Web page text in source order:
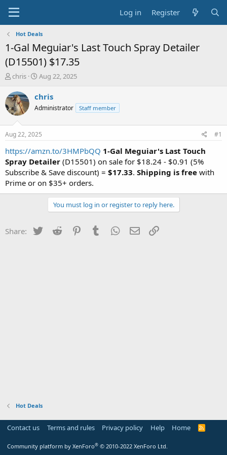
Log in Register
Hot Deals
1-Gal Meguiar's Last Touch Spray Detailer
(D15501) $17.35
T
r
e
a
t
a
t
e
r
chris
S
a
t
a
t
e
Aug 22, 2025
chris
Administrator Staff member
Aug 22, 2025 #1
https://amzn.to/3HMPbQQ 1-Gal Meguiar's Last Touch
Spray Detailer (D15501) on sale for $18.24 - $0.91 (5%
Subscribe & Save discount) = $17.33. Shipping is free with
Prime or on $35+ orders.
You must log in or register to reply here.
Share: Twitter Reddit PinterestTumblr WhatsApp
Email
Hot Deals
Contact us Terms and rules Privacy policy Help Home
R
Community platform by XenForo® © 2010-2022 XenForo Ltd.